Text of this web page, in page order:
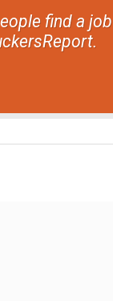
find a job